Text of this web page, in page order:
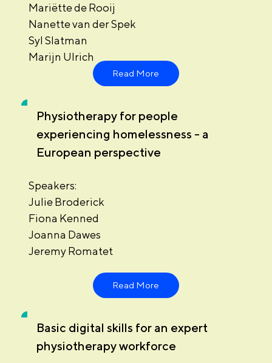
Mariëtte de Rooij
Nanette van der Spek
Syl Slatman
Marijn Ulrich
Read More
Physiotherapy for people
experiencing homelessness - a
European perspective
Speakers:
Julie Broderick
Fiona Kenned
Joanna Dawes
Jeremy Romatet
Read More
Basic digital skills for an expert
physiotherapy workforce